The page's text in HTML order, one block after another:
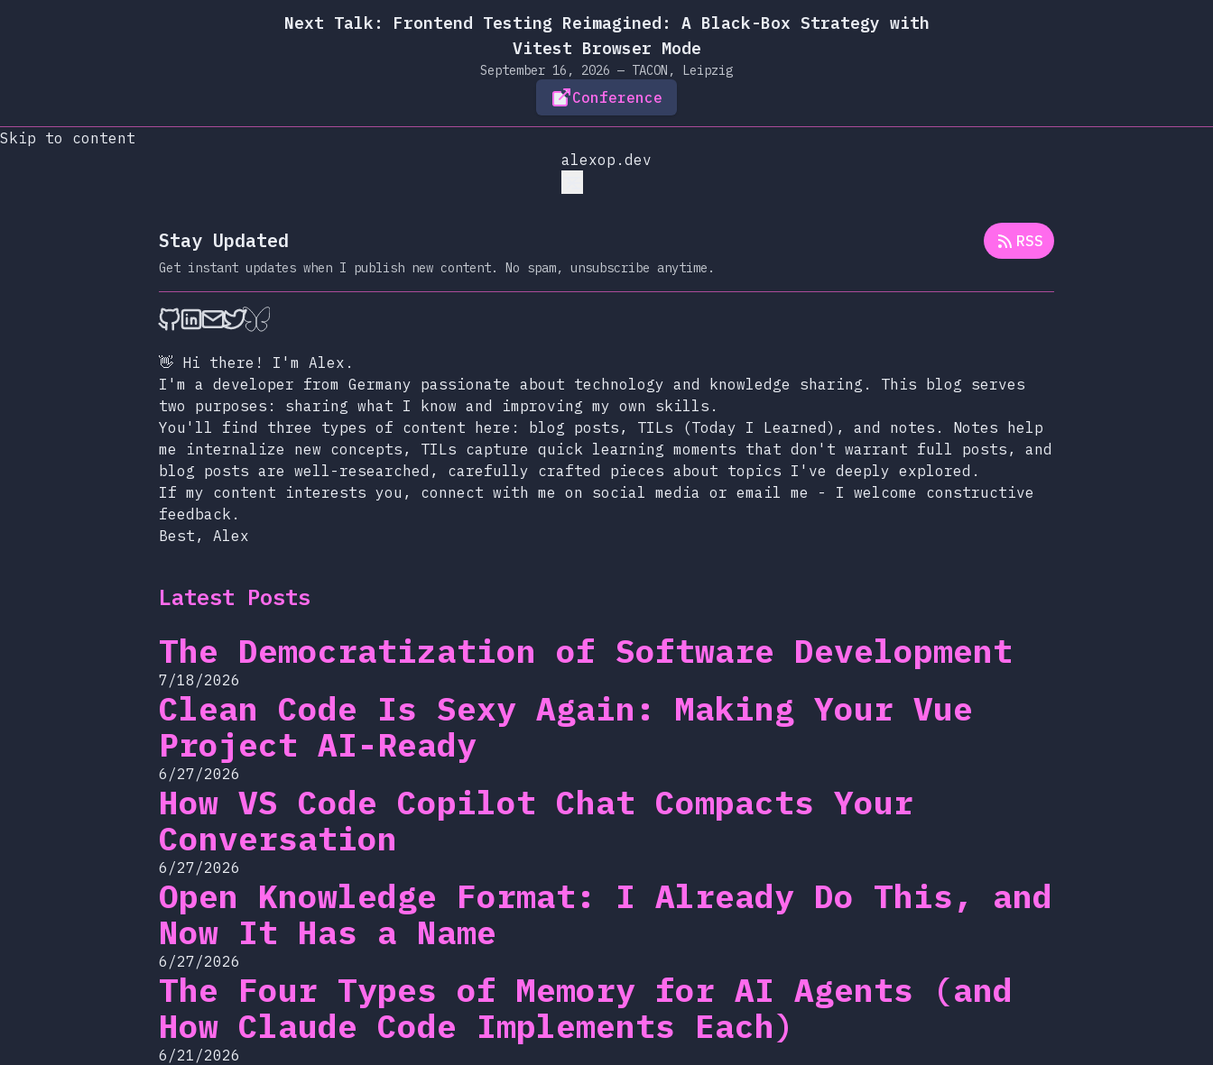
Next Talk: Frontend Testing Reimagined: A Black-Box Strategy with
Vitest Browser Mode
September 16, 2026 — TACON, Leipzig
Conference
Skip to content
alexop.dev
Stay Updated RSS
Get instant updates when I publish new content. No spam, unsubscribe anytime.
alexop.dev on Github
alexop.dev on LinkedIn
Send an email to alexop.dev
alexop.dev on X
alexop.dev on BlueSky
👋 Hi there! I'm Alex.
I'm a developer from Germany passionate about technology and knowledge sharing. This blog serves
two purposes: sharing what I know and improving my own skills.
You'll find three types of content here: blog posts, TILs (Today I Learned), and notes. Notes help
me internalize new concepts, TILs capture quick learning moments that don't warrant full posts, and
blog posts are well-researched, carefully crafted pieces about topics I've deeply explored.
If my content interests you, connect with me on social media or email me - I welcome constructive
feedback.
Best, Alex
Latest Posts
The Democratization of Software Development
7/18/2026
Clean Code Is Sexy Again: Making Your Vue
Project AI-Ready
6/27/2026
How VS Code Copilot Chat Compacts Your
Conversation
6/27/2026
Open Knowledge Format: I Already Do This, and
Now It Has a Name
6/27/2026
The Four Types of Memory for AI Agents (and
How Claude Code Implements Each)
6/21/2026